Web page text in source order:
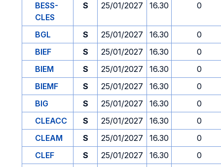
BESS-
CLES
S 25/01/2027 16.30 0
BGL S 25/01/2027 16.30
0
BIEF
S 25/01/2027 16.30
0
BIEM
S 25/01/2027 16.30
0
BIEMF
S 25/01/2027 16.30
0
BIG
S 25/01/2027 16.30
0
CLEACC
S 25/01/2027 16.30
0
CLEAM
S 25/01/2027 16.30
0
CLEF
S 25/01/2027 16.30
0